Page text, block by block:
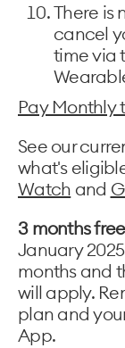
There is
cancel
time via
Pay Monthly
See our
what's
Watch and
3 months
January
months and
will apply.
plan and
App.